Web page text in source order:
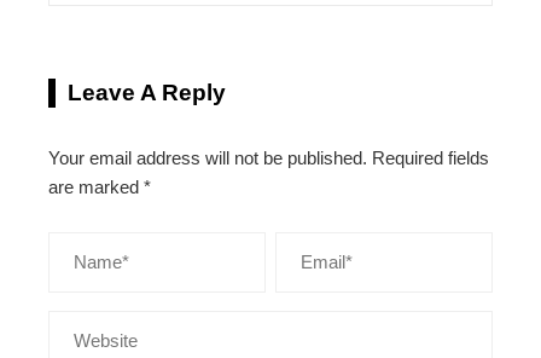
Leave A Reply
Your email address will not be published. Required fields
are marked *